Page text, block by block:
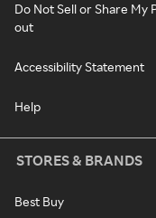
Do Not Sell or Share My
out
Accessibility Statement
Help
STORES & BRANDS
Best Buy